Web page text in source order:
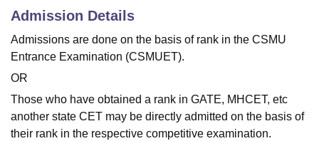
Admission Details
Admissions are done on the basis of rank in the CSMU
Entrance Examination (CSMUET).
OR
Those who have obtained a rank in GATE, MHCET, etc
another state CET may be directly admitted on the basis of
their rank in the respective competitive examination.